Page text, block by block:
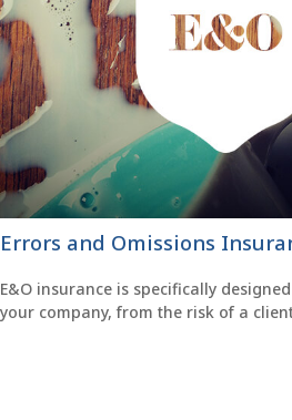
Errors and Omissions
E&O insurance is specifically
your company, from the risk of a